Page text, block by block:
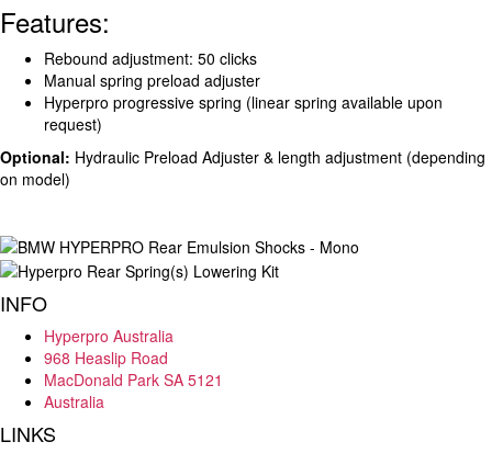
Features:
Rebound adjustment: 50 clicks
Manual spring preload adjuster
Hyperpro progressive spring (linear spring available upon
request)
Optional: Hydraulic Preload Adjuster & length adjustment (depending
on model)
INFO
Hyperpro Australia
968 Heaslip Road
MacDonald Park SA 5121
Australia
LINKS